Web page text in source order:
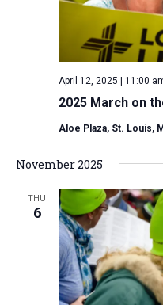
2025 March on
April 12, 2025 | 11:00
Aloe Plaza, St. Louis,
November 2025
THU
6